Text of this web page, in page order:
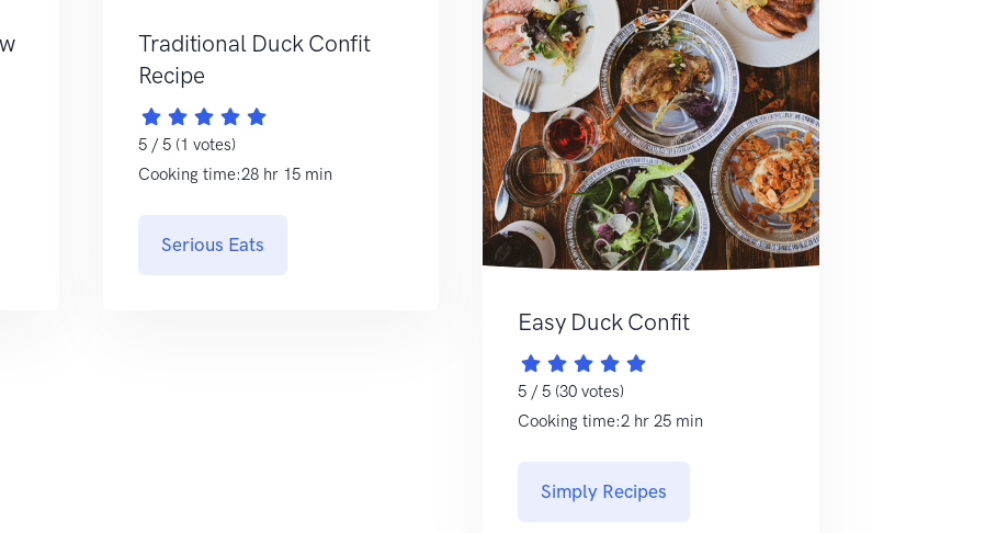
Traditional Duck Confit
Recipe
5 / 5 (1 votes)
Cooking time:28 hr 15 min
Serious Eats
Easy Duck Confit
5 / 5 (30 votes)
Cooking time:2 hr 25 min
Simply Recipes